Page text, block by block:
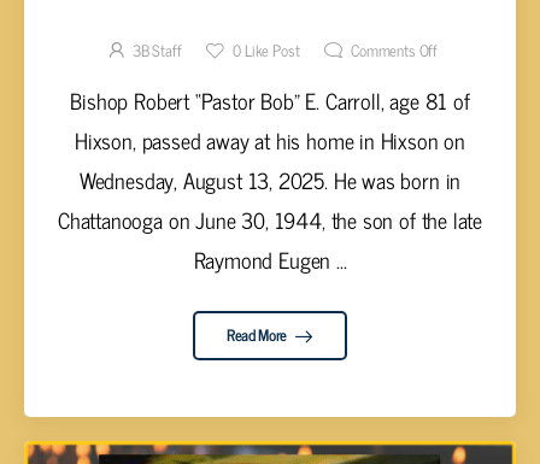
3B Staff 0Like Post Comments Off
Bishop Robert “Pastor Bob” E. Carroll, age 81 of
Hixson, passed away at his home in Hixson on
Wednesday, August 13, 2025. He was born in
Chattanooga on June 30, 1944, the son of the late
Raymond Eugen ...
Read More